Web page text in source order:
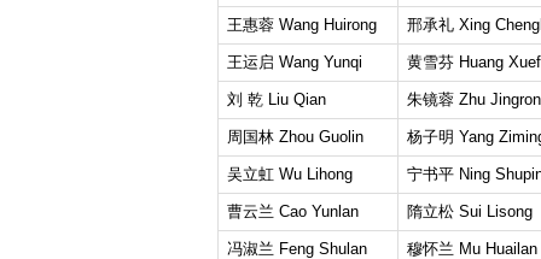
王惠蓉 Wang Huirong 邢承礼 Xing
王运启 Wang Yunqi 黄雪芬 Huang
刘 乾 Liu Qian 朱镜蓉 Zhu
周国林 Zhou Guolin 杨子明 Yang
吴立虹 Wu Lihong 宁书平 Ning
曹云兰 Cao Yunlan 隋立松 Sui Lisong
冯淑兰 Feng Shulan 穆怀兰 Mu Huailan